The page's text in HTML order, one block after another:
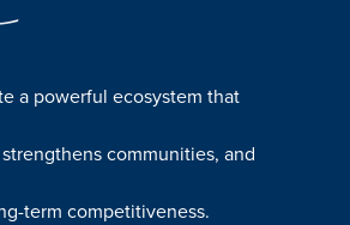
a powerful ecosystem that
communities, and
term competitiveness.